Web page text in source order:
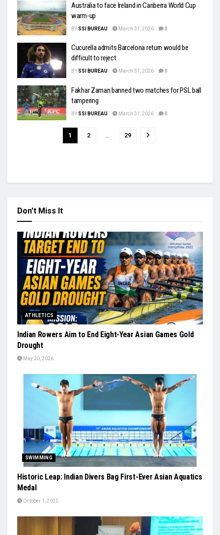
Australia to face Ireland in Canberra World Cup
warm-up
BY SSI BUREAU March 31, 2026 0
Cucurella admits Barcelona return would be
difficult to reject
BY SSI BUREAU March 31, 2026 0
Fakhar Zaman banned two matches for PSL ball
tampering
BY SSI BUREAU March 31, 2026 0
1 2 … 29
Don't Miss It
ATHLETICS
Indian Rowers Aim to End Eight-Year Asian Games Gold
Drought
May 20, 2026
SWIMMING
Historic Leap: Indian Divers Bag First-Ever Asian Aquatics
Medal
October 1, 2025